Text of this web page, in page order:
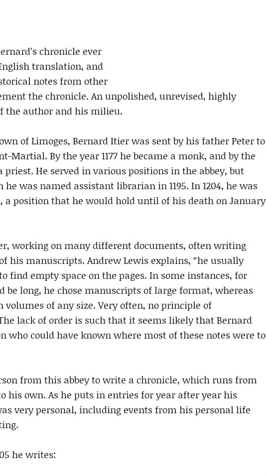
chronicle ever
translation, and
notes from other
the chronicle. An unpolished, unrevised, highly
the author and his milieu.
of Limoges, Bernard Itier was sent by his father Peter to
Martial. By the year 1177 he became a monk, and by the
priest. He served in various positions in the abbey, but
was named assistant librarian in 1195. In 1204, he was
a position that he would hold until of his death on January
working on many different documents, often writing
his manuscripts. Andrew Lewis explains, “he usually
find empty space on the pages. In some instances, for
be long, he chose manuscripts of large format, whereas
of any size. Very often, no principle of
lack of order is such that it seems likely that Bernard
who could have known where most of these notes were to
from this abbey to write a chronicle, which runs from
his own. As he puts in entries for year after year his
very personal, including events from his personal life
he writes: